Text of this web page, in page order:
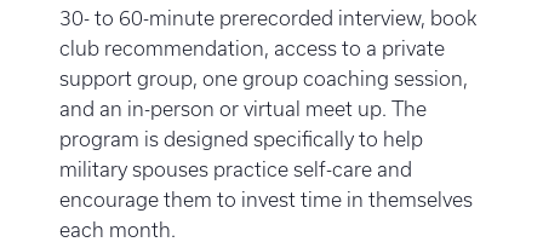
30- to 60-minute prerecorded interview, book
club recommendation, access to a private
support group, one group coaching session,
and an in-person or virtual meet up. The
program is designed specifically to help
military spouses practice self-care and
encourage them to invest time in themselves
each month.